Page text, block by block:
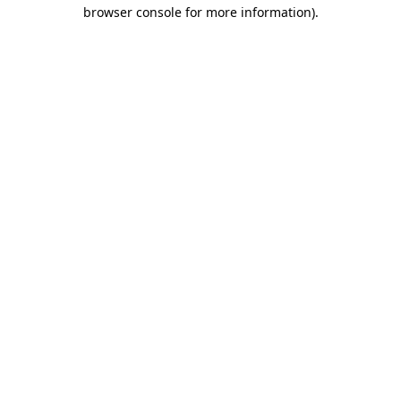
browser console for more information).